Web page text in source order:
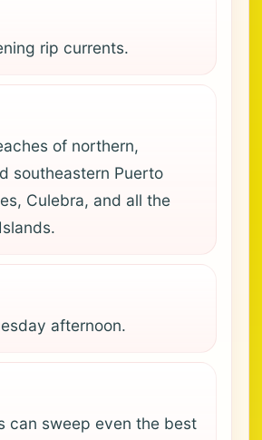
rip currents.
of northern,
southeastern Puerto
Culebra, and all the
afternoon.
can sweep even the best